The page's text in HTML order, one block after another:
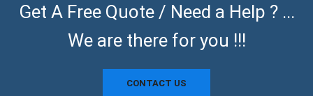
Get A Free Quote / Need a Help ? ...
We are there for you !!!
CONTACT US